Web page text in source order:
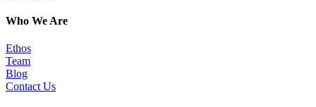
Who We Are
Ethos
Team
Blog
Contact Us